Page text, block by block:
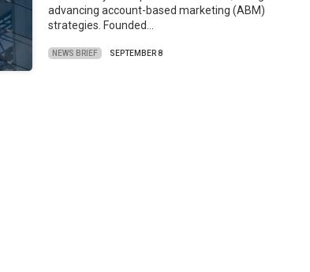
advancing account-based marketing (ABM)
strategies. Founded…
NEWS BRIEF SEPTEMBER 8